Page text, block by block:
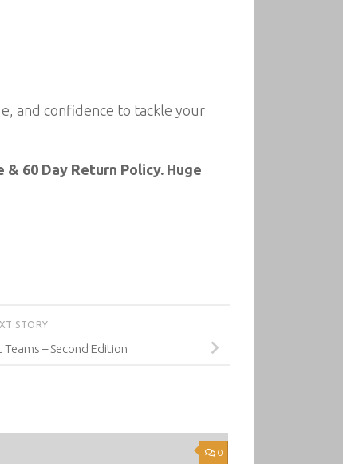
and confidence to tackle your
& 60 Day Return Policy. Huge
STORY
– Second Edition
0